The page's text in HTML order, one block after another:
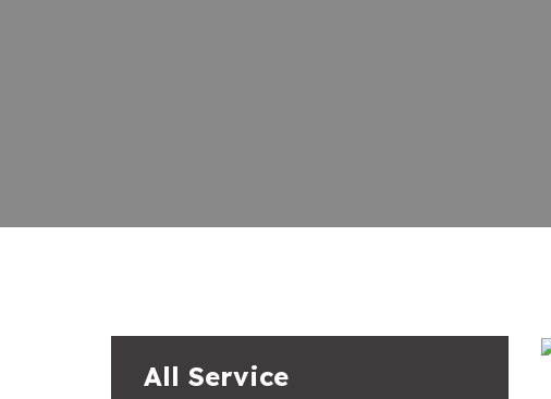
All Service